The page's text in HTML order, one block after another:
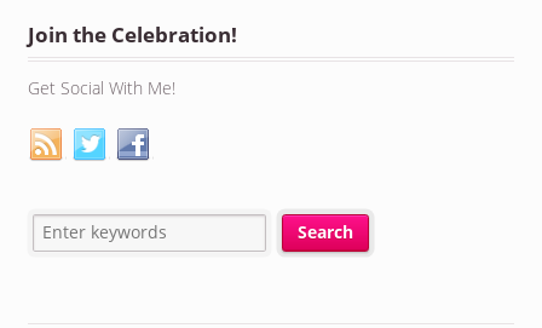
Join the Celebration!
Get Social With Me!